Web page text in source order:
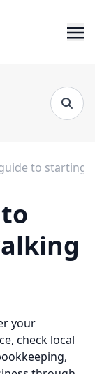
to starting
your
check local